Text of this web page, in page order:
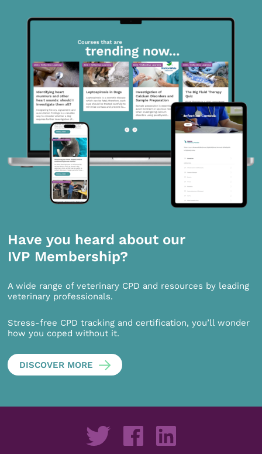
Have you heard about our
IVP Membership?
A wide range of veterinary CPD and resources by leading
veterinary professionals.
Stress-free CPD tracking and certification, you’ll wonder
how you coped without it.
DISCOVER MORE